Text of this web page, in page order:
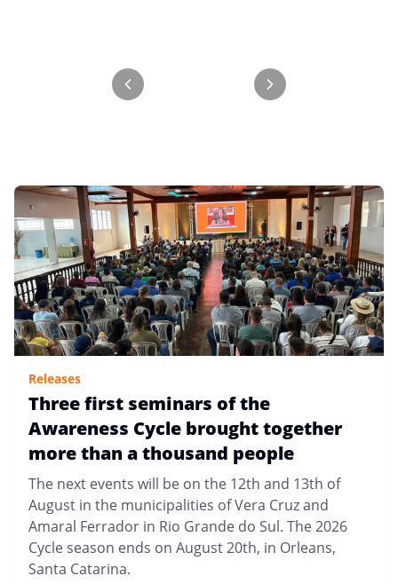
Releases
Three first seminars of the
Awareness Cycle brought together
more than a thousand people
The next events will be on the 12th and 13th of
August in the municipalities of Vera Cruz and
Amaral Ferrador in Rio Grande do Sul. The 2026
Cycle season ends on August 20th, in Orleans,
Santa Catarina.